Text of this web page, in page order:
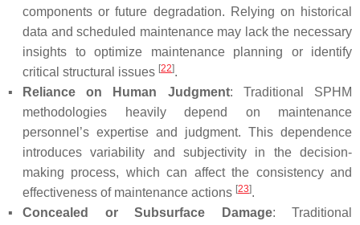
components or future degradation. Relying on historical
data and scheduled maintenance may lack the necessary
insights to optimize maintenance planning or identify
critical structural issues [22].
▪
Reliance on Human Judgment: Traditional SPHM
methodologies heavily depend on maintenance
personnel’s expertise and judgment. This dependence
introduces variability and subjectivity in the decision-
making process, which can affect the consistency and
effectiveness of maintenance actions [23].
▪
Concealed or Subsurface Damage: Traditional